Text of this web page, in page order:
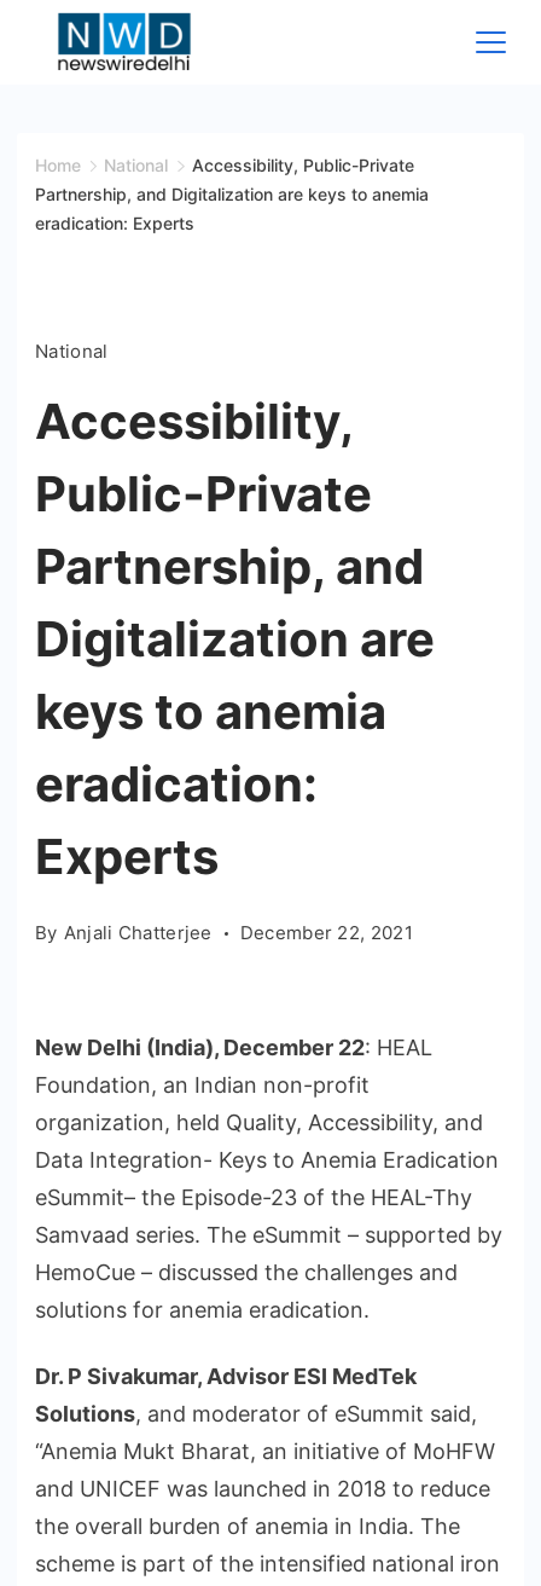
Wire
Delhi
Home National
Accessibility, Public-Private
Partnership, and Digitalization are keys to anemia
eradication: Experts
National
Accessibility,
Public-Private
Partnership, and
Digitalization are
keys to anemia
eradication:
Experts
By Anjali Chatterjee December 22, 2021
New Delhi (India), December 22: HEAL
Foundation, an Indian non-profit
organization, held Quality, Accessibility, and
Data Integration- Keys to Anemia Eradication
eSummit– the Episode-23 of the HEAL-Thy
Samvaad series. The eSummit – supported by
HemoCue – discussed the challenges and
solutions for anemia eradication.
Dr. P Sivakumar, Advisor ESI MedTek
Solutions, and moderator of eSummit said,
“Anemia Mukt Bharat, an initiative of MoHFW
and UNICEF was launched in 2018 to reduce
the overall burden of anemia in India. The
scheme is part of the intensified national iron